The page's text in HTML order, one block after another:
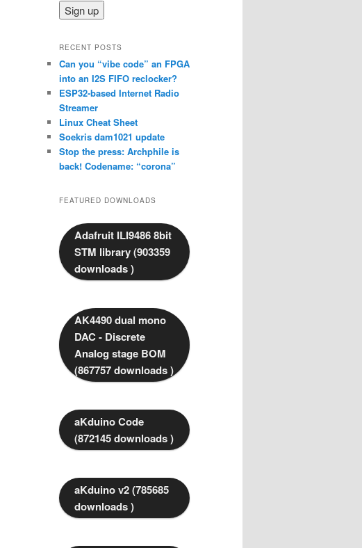
RECENT POSTS
Can you “vibe code” an FPGA
into an I2S FIFO reclocker?
ESP32-based Internet Radio
Streamer
Linux Cheat Sheet
Soekris dam1021 update
Stop the press: Archphile is
back! Codename: “corona”
FEATURED DOWNLOADS
Adafruit ILI9486 8bit
STM library (903359
downloads )
AK4490 dual mono
DAC - Discrete
Analog stage BOM
(867757 downloads )
aKduino Code
(872145 downloads )
aKduino v2 (785685
downloads )